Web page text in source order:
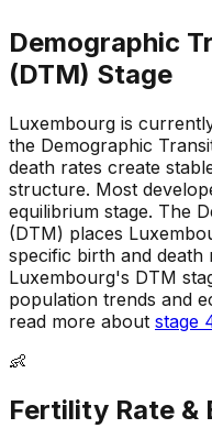
Demographic
(DTM) Stage
Luxembourg is
the Demographic
death rates create
structure. Most
equilibrium stage. The
(DTM) places
specific birth and death
Luxembourg's DTM
population trends and
read more about stage
👶
Fertility Rate